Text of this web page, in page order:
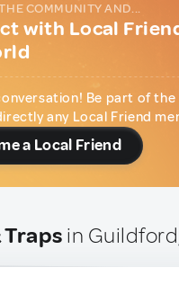
COMMUNITY AND...
with Local
Be part of the
any Local Friend
a Local Friend
Traps in